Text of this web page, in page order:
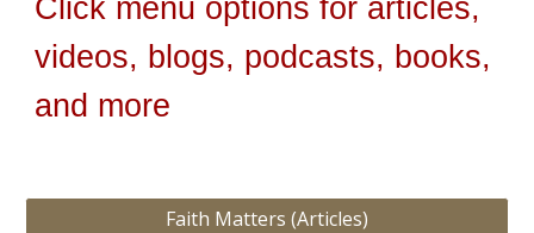
Click menu options for articles,
videos, blogs, podcasts, books,
and more
Faith Matters (Articles)